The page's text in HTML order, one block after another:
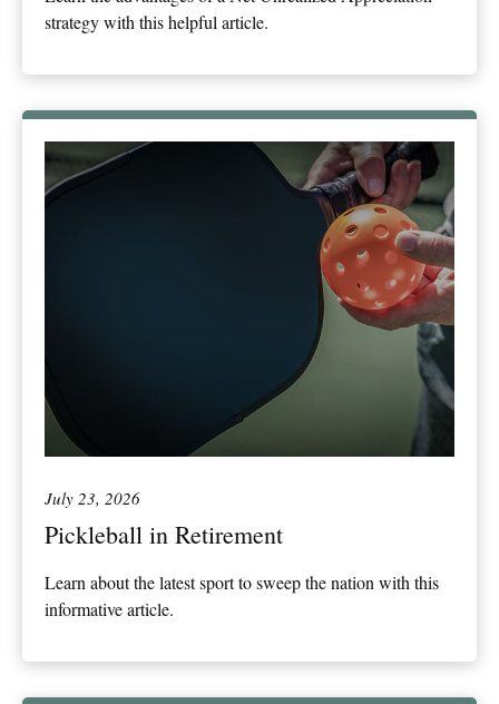
strategy with this helpful article.
July 23, 2026
Pickleball in Retirement
Learn about the latest sport to sweep the nation with this
informative article.